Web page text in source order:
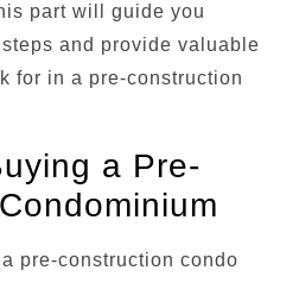
part will guide you
and provide valuable
for in a pre-construction
a Pre-
pre-construction condo